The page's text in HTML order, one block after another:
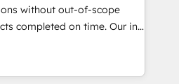
configurations. We are
security and compliance. At
teams focus on the
without out-of-scope
on time. Our in-
architects, experts,
marketers handles all
✨